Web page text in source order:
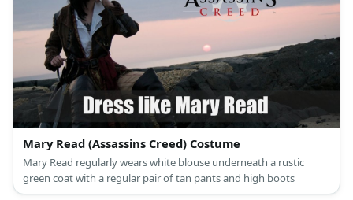
Mary Read (Assassins Creed) Costume
Mary Read regularly wears white blouse underneath a rustic
green coat with a regular pair of tan pants and high boots